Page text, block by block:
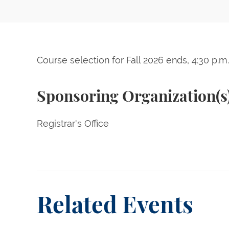
Course selection for Fall 2026 ends, 4:30 p.m.
Sponsoring
Registrar's Office
Related Events